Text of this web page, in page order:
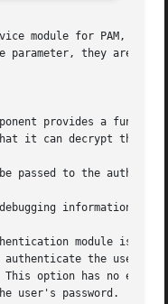
module for PAM,
parameter, they are
provides a
it can decrypt the
passed to the
debugging information at
module is